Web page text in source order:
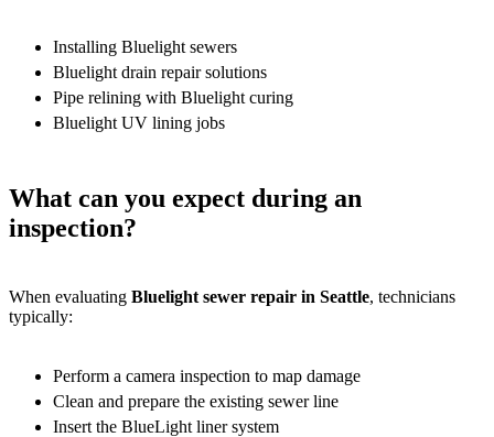
Installing Bluelight sewers
Bluelight drain repair solutions
Pipe relining with Bluelight curing
Bluelight UV lining jobs
What can you expect during an
inspection?
When evaluating Bluelight sewer repair in Seattle, technicians
typically:
Perform a camera inspection to map damage
Clean and prepare the existing sewer line
Insert the BlueLight liner system